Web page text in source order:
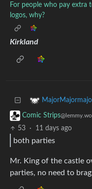
For people who pay extra
logos, why?
Kirkland
Comic Strips
53
· 11 days ago
both parties
Mr. King of the castle
parties, no need to